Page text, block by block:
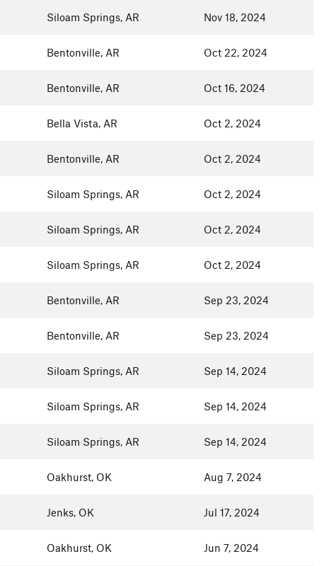
Siloam Springs, AR Nov 18, 2024
Bentonville, AR Oct 22, 2024
Bentonville, AR Oct 16, 2024
Bella Vista, AR Oct 2, 2024
Bentonville, AR Oct 2, 2024
Siloam Springs, AR Oct 2, 2024
Siloam Springs, AR Oct 2, 2024
Siloam Springs, AR Oct 2, 2024
Bentonville, AR Sep 23, 2024
Bentonville, AR Sep 23, 2024
Siloam Springs, AR Sep 14, 2024
Siloam Springs, AR Sep 14, 2024
Siloam Springs, AR Sep 14, 2024
Oakhurst, OK Aug 7, 2024
Jenks, OK Jul 17, 2024
Oakhurst, OK Jun 7, 2024